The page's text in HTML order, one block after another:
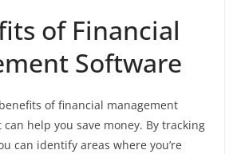
of Financial
Software
of financial management
help you save money. By tracking
can identify areas where you’re